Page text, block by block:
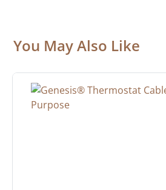
You May Also Like